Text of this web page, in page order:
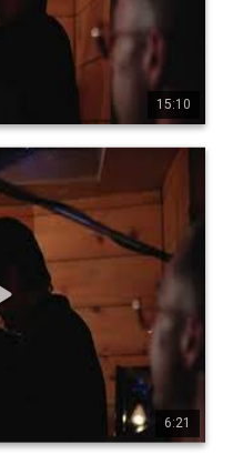
15:10
6:21
- Live at Diese Onze,
July 19, 2025 - Part 7
Trio Jean-Michel Pilc, piano
drums Filmed live at Diese
19, 2025 by Conor Nickerson
jeanmic
jeanmi chelpilc
www.x.com/jmpilc
4